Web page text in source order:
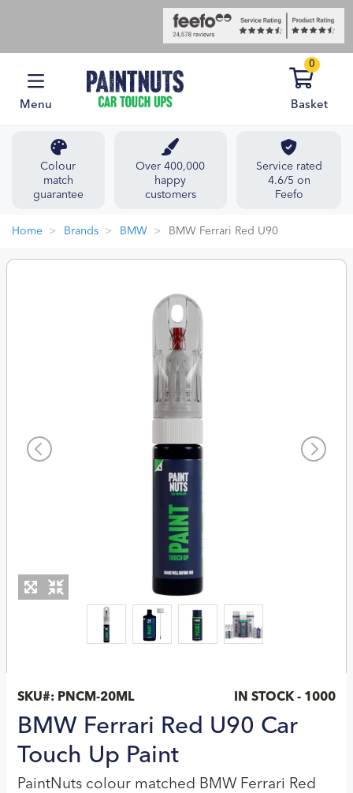
Menu
0
Basket
Colour
match
guarantee
Over 400,000
happy
customers
Service rated
4.6/5 on
Feefo
Home Brands BMW BMW Ferrari Red U90
SKU#: PNCM-20ML IN STOCK - 1000
BMW Ferrari Red U90 Car
Touch Up Paint
PaintNuts colour matched BMW Ferrari Red